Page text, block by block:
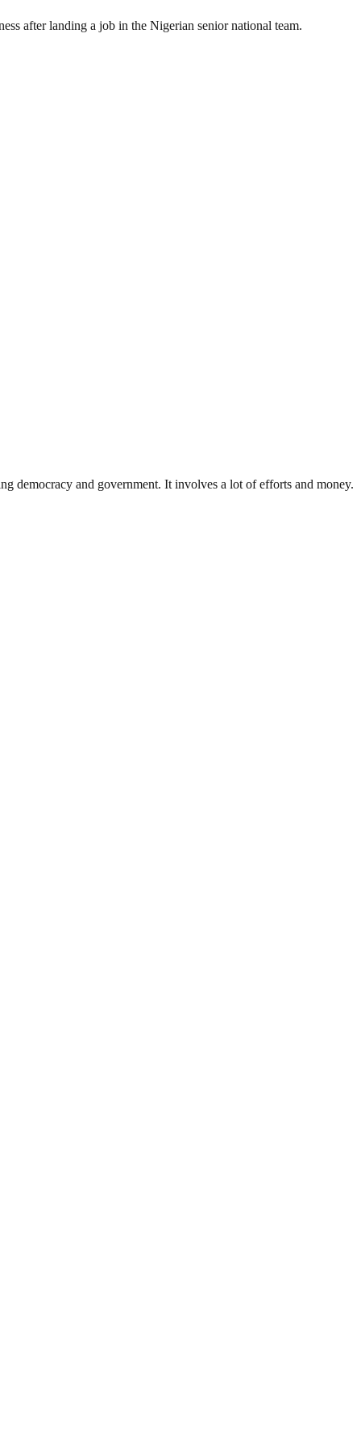
after landing a job in the Nigerian senior national team.
democracy and government. It involves a lot of efforts and money.